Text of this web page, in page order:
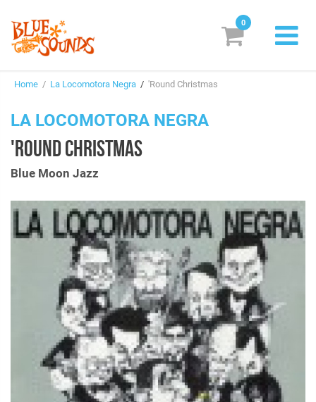
Suggestions
Genres & Styles
Box Sets
Search
Login/Register Subscribe! EUR
0
Home / La Locomotora Negra / 'Round Christmas
LA LOCOMOTORA NEGRA
'ROUND CHRISTMAS
Blue Moon Jazz